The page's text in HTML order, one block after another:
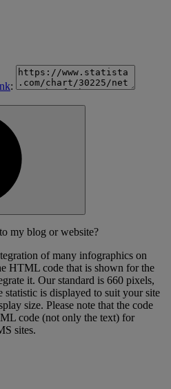
:
my blog or website?
of many infographics on
HTML code that is shown for the
it. Our standard is 660 pixels,
is displayed to suit your site
size. Please note that the code
code (not only the text) for
sites.